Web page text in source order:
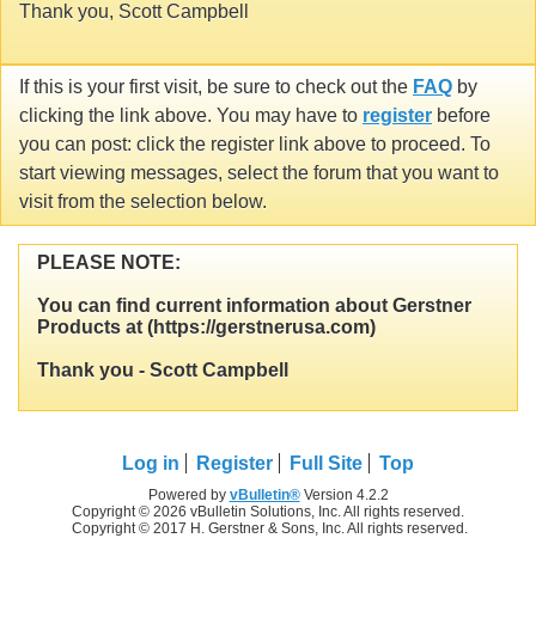
Thank you, Scott Campbell
If this is your first visit, be sure to check out the FAQ by
clicking the link above. You may have to register before
you can post: click the register link above to proceed. To
start viewing messages, select the forum that you want to
visit from the selection below.
PLEASE NOTE:
You can find current information about Gerstner
Products at (https://gerstnerusa.com)
Thank you - Scott Campbell
Log in Register Full Site Top
Powered by vBulletin®Version 4.2.2
Copyright © 2026 vBulletin Solutions, Inc. All rights reserved.
Copyright © 2017 H. Gerstner & Sons, Inc. All rights reserved.